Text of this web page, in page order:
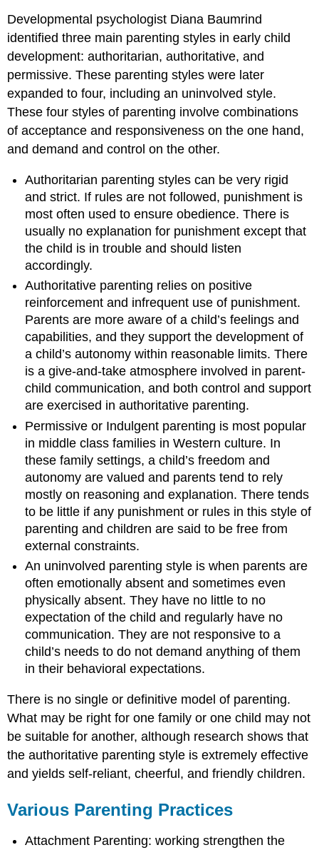
Developmental psychologist Diana Baumrind
identified three main parenting styles in early child
development: authoritarian, authoritative, and
permissive. These parenting styles were later
expanded to four, including an uninvolved style.
These four styles of parenting involve combinations
of acceptance and responsiveness on the one hand,
and demand and control on the other.
Authoritarian parenting styles can be very rigid
and strict. If rules are not followed, punishment is
most often used to ensure obedience. There is
usually no explanation for punishment except that
the child is in trouble and should listen
accordingly.
Authoritative parenting relies on positive
reinforcement and infrequent use of punishment.
Parents are more aware of a child’s feelings and
capabilities, and they support the development of
a child’s autonomy within reasonable limits. There
is a give-and-take atmosphere involved in parent-
child communication, and both control and support
are exercised in authoritative parenting.
Permissive or Indulgent parenting is most popular
in middle class families in Western culture. In
these family settings, a child’s freedom and
autonomy are valued and parents tend to rely
mostly on reasoning and explanation. There tends
to be little if any punishment or rules in this style of
parenting and children are said to be free from
external constraints.
An uninvolved parenting style is when parents are
often emotionally absent and sometimes even
physically absent. They have no little to no
expectation of the child and regularly have no
communication. They are not responsive to a
child’s needs to do not demand anything of them
in their behavioral expectations.
There is no single or definitive model of parenting.
What may be right for one family or one child may not
be suitable for another, although research shows that
the authoritative parenting style is extremely effective
and yields self-reliant, cheerful, and friendly children.
Various Parenting Practices
Attachment Parenting: working strengthen the